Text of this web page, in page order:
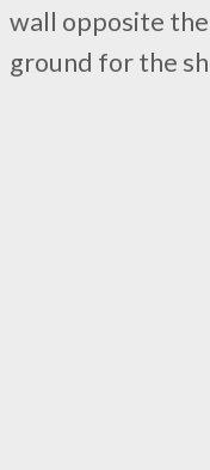
wall opposite
ground for the